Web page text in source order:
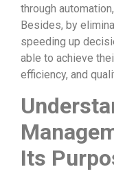
through
Besides, by
speeding up
able to achieve
efficiency, and
Its